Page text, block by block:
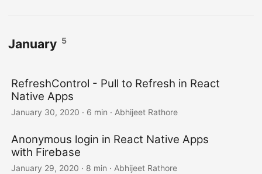
January 5
RefreshControl - Pull to Refresh in React
Native Apps
January 30, 2020 · 6 min · Abhijeet Rathore
Anonymous login in React Native Apps
with Firebase
January 29, 2020 · 8 min · Abhijeet Rathore